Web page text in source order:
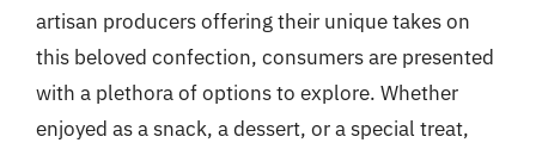
artisan producers offering their unique takes on
this beloved confection, consumers are presented
with a plethora of options to explore. Whether
enjoyed as a snack, a dessert, or a special treat,